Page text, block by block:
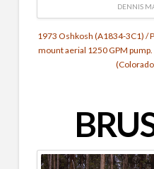
DENNIS
1973 Oshkosh (A1834-3C1) /
mount aerial 1250 GPM